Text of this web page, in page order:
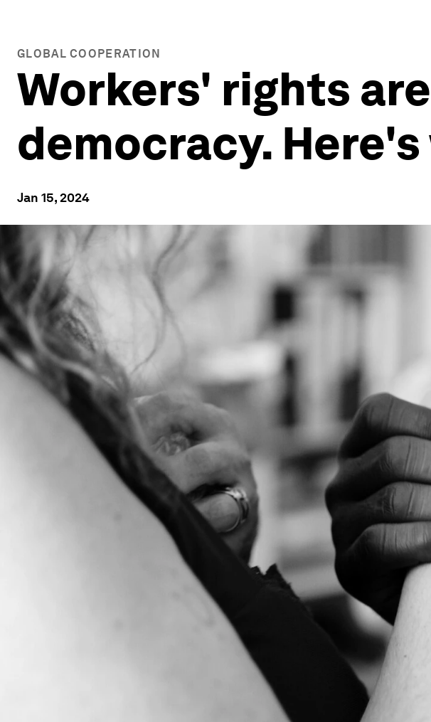
GLOBAL COOPERATION
Workers' rights
democracy.
Jan 15, 2024